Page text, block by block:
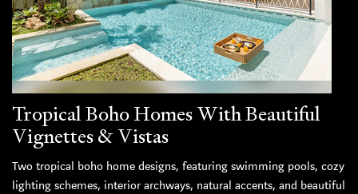
Tropical Boho Homes With Beautiful
Vignettes & Vistas
Two tropical boho home designs, featuring swimming pools, cozy
lighting schemes, interior archways, natural accents, and beautiful